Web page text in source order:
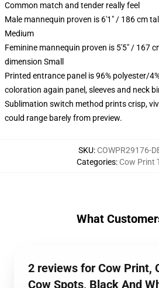
Common match and tender really feel
Male mannequin proven is 6'1" / 186 cm
Medium
Feminine mannequin proven is 5'5" / 167
dimension Small
Printed entrance panel is 96% polyester/
coloration again panel, sleeves and neck
Sublimation switch method prints crisp,
could range barely from preview.
SKU: COWPR29176-
Categories: Cow Print
What
2 reviews for Cow Print,
Cow Spots, Black And